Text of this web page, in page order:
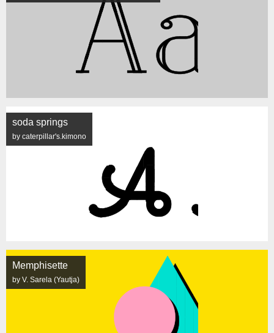
soda springs
by caterpillar's.kimono
Memphisette
by V. Sarela (Yautja)